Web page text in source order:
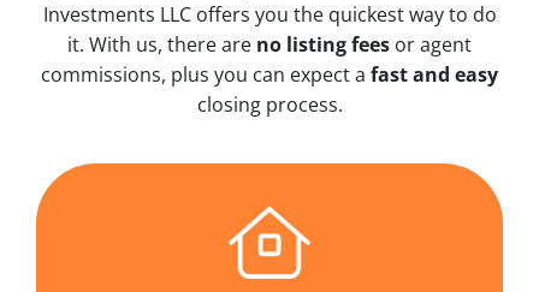
Investments LLC offers you the quickest way to do
it. With us, there are no listing fees or agent
commissions, plus you can expect a fast and easy
closing process.